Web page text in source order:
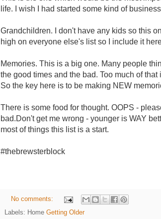
life. I wish I had started some kind of
Grandchildren. I don't have any kids so this
high on everyone else's list so I include it
Memories. This is a big one. Many people
the good times and the bad. Too much of
So the key here is to be making NEW
There is some food for thought. OOPS -
bad.Don't get me wrong - younger is WAY
most of things this list is a start.
#thebrewsterblock
No comments:
Labels: Home Getting Older